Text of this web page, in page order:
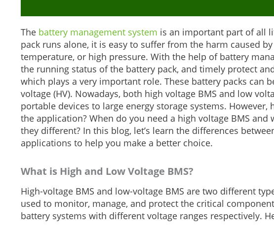
The battery management system is an important part of all
pack runs alone, it is easy to suffer from the harm caused
temperature, or high pressure. With the help of battery
the running status of the battery pack, and timely protect
which plays a very important role. These battery packs can
voltage (HV). Nowadays, both high voltage BMS and low
portable devices to large energy storage systems. However,
the application? When do you need a high voltage BMS and
they different? In this blog, let’s learn the differences
applications to help you make a better choice.
What is High and LowVoltage BMS?
High-voltage BMS and low-voltage BMS are two different
used to monitor, manage, and protect the critical
battery systems with different voltage ranges respectively.